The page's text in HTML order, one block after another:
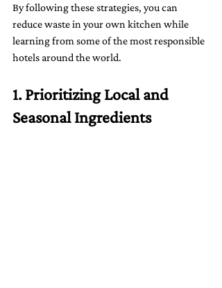
By following these strategies, you can
reduce waste in your own kitchen while
learning from some of the most responsible
hotels around the world.
1. Prioritizing Local and
Seasonal Ingredients